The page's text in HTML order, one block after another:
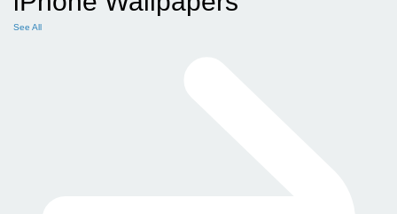
See All